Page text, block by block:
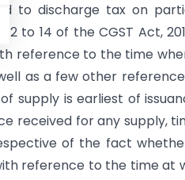
to discharge tax on
to 14 of the CGST Act,
reference to the time
as a few other
supply is earliest of
received for any supply,
of the fact
reference to the time at